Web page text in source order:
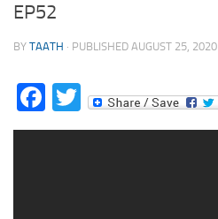
EP52
BY TAATH · PUBLISHED AUGUST 25, 2020
Facebook
Twitter